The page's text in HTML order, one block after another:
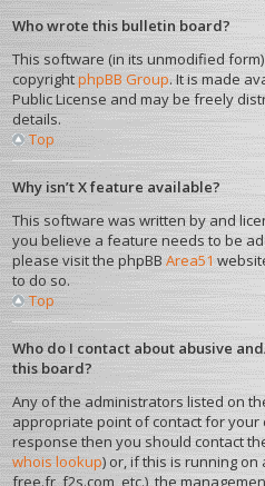
Who wrote this bulletin board?
This software (in its unmodified
copyrightphpBB Group. It is made
Public License and may be freely
details.
Top
Why isn’t X feature available?
This software was written by and
you believe a feature needs to be
please visit the phpBBArea51
to do so.
Top
Who do I contact about abusive
this board?
Any of the administrators listed on
appropriate point of contact for your
response then you should contact
whois lookup) or, if this is running on
free.fr, f2s.com, etc.), the